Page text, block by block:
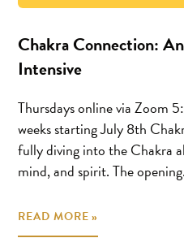
Chakra Connection:
Intensive
Thursdays online via Zoom
weeks starting July 8th
fully diving into the Chakra
mind, and spirit. The
READ MORE »